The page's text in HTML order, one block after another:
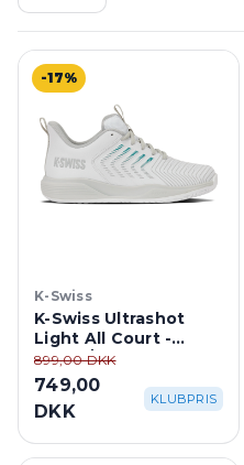
-17%
K-Swiss
K-Swiss Ultrashot
Light All Court -
White/ Dawn
Blue/Baltic
899,00 DKK
749,00
DKK
KLUBPRIS